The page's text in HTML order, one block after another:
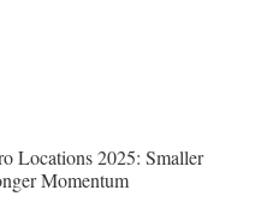
Locations 2025: Smaller
Momentum